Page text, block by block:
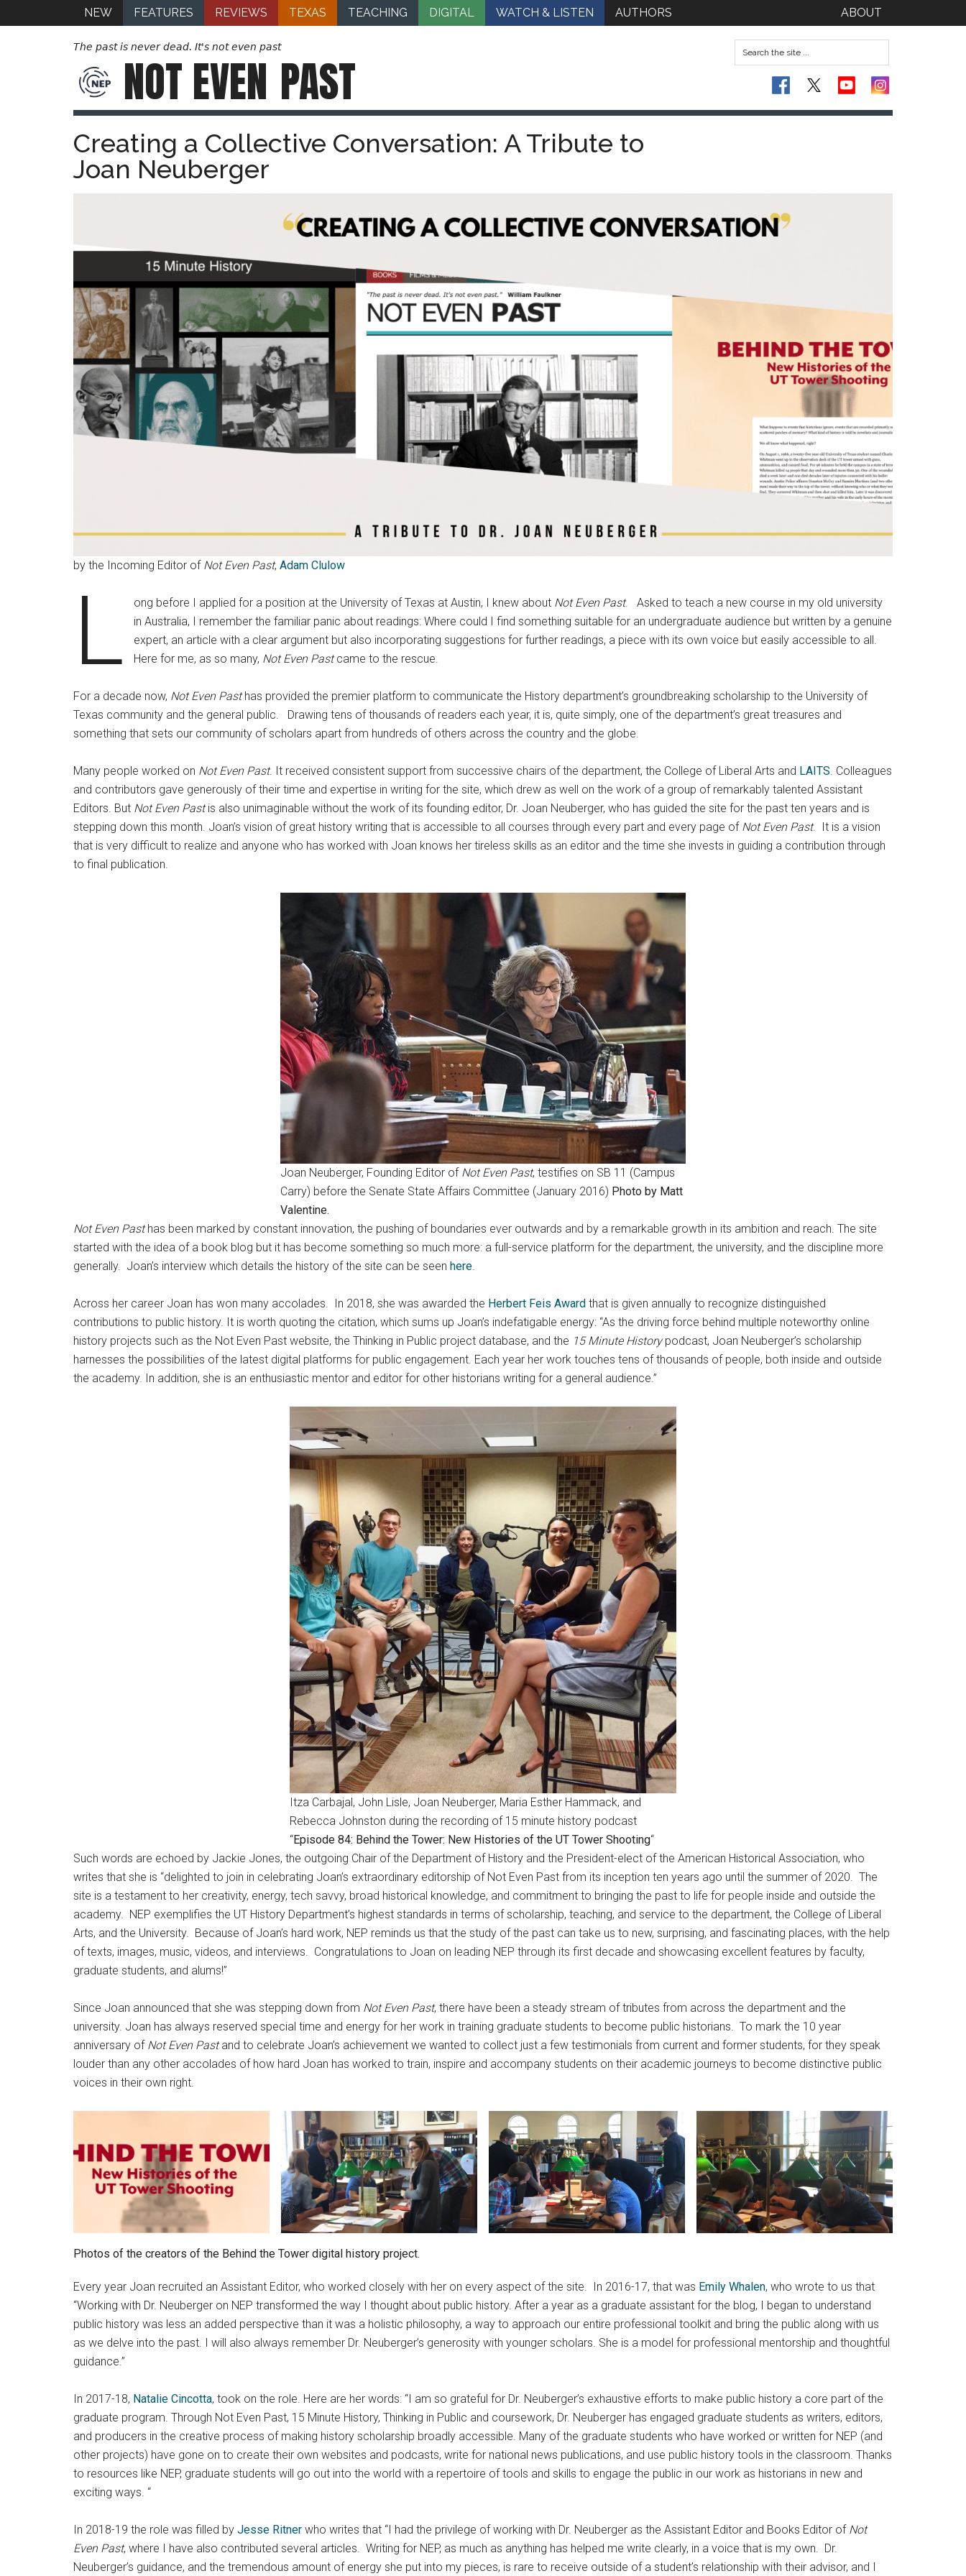
NEW FEATURES REVIEWS TEXAS TEACHING DIGITAL WATCH & LISTEN AUTHORS ABOUT
The past is never dead. It's not even past
NOT EVEN PAST
Creating a Collective Conversation: A Tribute to
Joan Neuberger
by the Incoming Editor of Not Even Past, Adam Clulow
L ong before I applied for a position at the University of Texas at Austin, I knew about Not Even Past. Asked to teach a new course in my old university
in Australia, I remember the familiar panic about readings: Where could I find something suitable for an undergraduate audience but written by a genuine
expert, an article with a clear argument but also incorporating suggestions for further readings, a piece with its own voice but easily accessible to all.
Here for me, as so many, Not Even Pastcame to the rescue.
For a decade now, Not Even Pasthas provided the premier platform to communicate the History department’s groundbreaking scholarship to the University of
Texas community and the general public. Drawing tens of thousands of readers each year, it is, quite simply, one of the department’s great treasures and
something that sets our community of scholars apart from hundreds of others across the country and the globe.
Many people worked on Not Even Past. It received consistent support from successive chairs of the department, the College of Liberal Arts and LAITS. Colleagues
and contributors gave generously of their time and expertise in writing for the site, which drew as well on the work of a group of remarkably talented Assistant
Editors. But Not Even Pastis also unimaginable without the work of its founding editor, Dr. Joan Neuberger, who has guided the site for the past ten years and is
stepping down this month. Joan’s vision of great history writing that is accessible to all courses through every part and every page of Not Even Past. It is a vision
that is very difficult to realize and anyone who has worked with Joan knows her tireless skills as an editor and the time she invests in guiding a contribution through
to final publication.
Joan Neuberger, Founding Editor of Not Even Past, testifies on SB 11 (Campus
Carry) before the Senate State Affairs Committee (January 2016) Photo by Matt
Valentine.
Not Even Pasthas been marked by constant innovation, the pushing of boundaries ever outwards and by a remarkable growth in its ambition and reach. The site
started with the idea of a book blog but it has become something so much more: a full-service platform for the department, the university, and the discipline more
generally. Joan’s interview which details the history of the site can be seen here.
Across her career Joan has won many accolades. In 2018, she was awarded the Herbert Feis Award that is given annually to recognize distinguished
contributions to public history. It is worth quoting the citation, which sums up Joan’s indefatigable energy: “As the driving force behind multiple noteworthy online
history projects such as the Not Even Past website, the Thinking in Public project database, and the 15 Minute Historypodcast, Joan Neuberger’s scholarship
harnesses the possibilities of the latest digital platforms for public engagement. Each year her work touches tens of thousands of people, both inside and outside
the academy. In addition, she is an enthusiastic mentor and editor for other historians writing for a general audience.”
Itza Carbajal, John Lisle, Joan Neuberger, Maria Esther Hammack, and
Rebecca Johnston during the recording of 15 minute history podcast
“Episode 84: Behind the Tower: New Histories of the UT Tower Shooting“
Such words are echoed by Jackie Jones, the outgoing Chair of the Department of History and the President-elect of the American Historical Association, who
writes that she is “delighted to join in celebrating Joan’s extraordinary editorship of Not Even Past from its inception ten years ago until the summer of 2020. The
site is a testament to her creativity, energy, tech savvy, broad historical knowledge, and commitment to bringing the past to life for people inside and outside the
academy. NEP exemplifies the UT History Department’s highest standards in terms of scholarship, teaching, and service to the department, the College of Liberal
Arts, and the University. Because of Joan’s hard work, NEP reminds us that the study of the past can take us to new, surprising, and fascinating places, with the help
of texts, images, music, videos, and interviews. Congratulations to Joan on leading NEP through its first decade and showcasing excellent features by faculty,
graduate students, and alums!”
Since Joan announced that she was stepping down from Not Even Past, there have been a steady stream of tributes from across the department and the
university. Joan has always reserved special time and energy for her work in training graduate students to become public historians. To mark the 10 year
anniversary of Not Even Pastand to celebrate Joan’s achievement we wanted to collect just a few testimonials from current and former students, for they speak
louder than any other accolades of how hard Joan has worked to train, inspire and accompany students on their academic journeys to become distinctive public
voices in their own right.
Photos of the creators of the Behind the Tower digital history project.
Every year Joan recruited an Assistant Editor, who worked closely with her on every aspect of the site. In 2016-17, that was Emily Whalen, who wrote to us that
“Working with Dr. Neuberger on NEP transformed the way I thought about public history. After a year as a graduate assistant for the blog, I began to understand
public history was less an added perspective than it was a holistic philosophy, a way to approach our entire professional toolkit and bring the public along with us
as we delve into the past. I will also always remember Dr. Neuberger’s generosity with younger scholars. She is a model for professional mentorship and thoughtful
guidance.”
In 2017-18, Natalie Cincotta, took on the role. Here are her words: “I am so grateful for Dr. Neuberger’s exhaustive efforts to make public history a core part of the
graduate program. Through Not Even Past, 15 Minute History, Thinking in Public and coursework, Dr. Neuberger has engaged graduate students as writers, editors,
and producers in the creative process of making history scholarship broadly accessible. Many of the graduate students who have worked or written for NEP (and
other projects) have gone on to create their own websites and podcasts, write for national news publications, and use public history tools in the classroom. Thanks
to resources like NEP, graduate students will go out into the world with a repertoire of tools and skills to engage the public in our work as historians in new and
exciting ways. “
In 2018-19 the role was filled by Jesse Ritner who writes that “I had the privilege of working with Dr. Neuberger as the Assistant Editor and Books Editor of Not
Even Past, where I have also contributed several articles. Writing for NEP, as much as anything has helped me write clearly, in a voice that is my own. Dr.
Neuberger’s guidance, and the tremendous amount of energy she put into my pieces, is rare to receive outside of a student’s relationship with their advisor, and I